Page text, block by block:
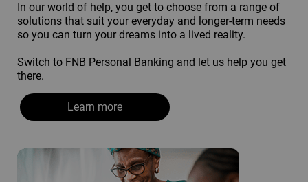
In our world of help, you get to choose from a range of
solutions that suit your everyday and longer-term needs
so you can turn your dreams into a lived reality.
Switch to FNB Personal Banking and let us help you get
there.
Learn more